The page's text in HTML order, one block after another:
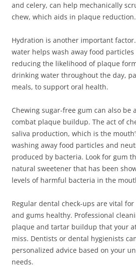
and celery, can help mechanically
chew, which aids in plaque reduction.
Hydration is another important
water helps wash away food
reducing the likelihood of plaque
drinking water throughout the day,
meals, to support oral health.
Chewing sugar-free gum can also be
combat plaque buildup. The act of
saliva production, which is the
washing away food particles and
produced by bacteria. Look for gum
natural sweetener that has been
levels of harmful bacteria in the
Regular dental check-ups are vital
and gums healthy. Professional
plaque and tartar buildup that your
miss. Dentists or dental hygienists
personalized advice based on your
needs.